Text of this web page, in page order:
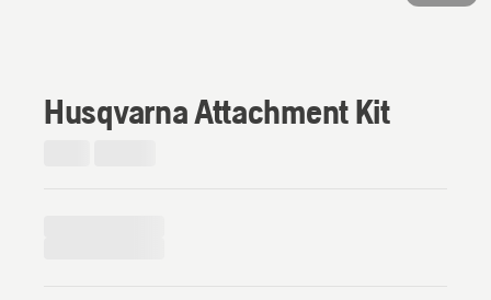
Husqvarna Attachment Kit